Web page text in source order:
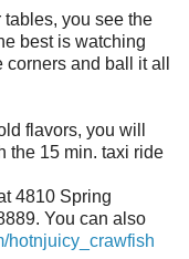
tables, you see the
best is watching
and ball it all
flavors, you will
the 15 min. taxi ride
4810 Spring
You can also
hotnjuicy_crawfish